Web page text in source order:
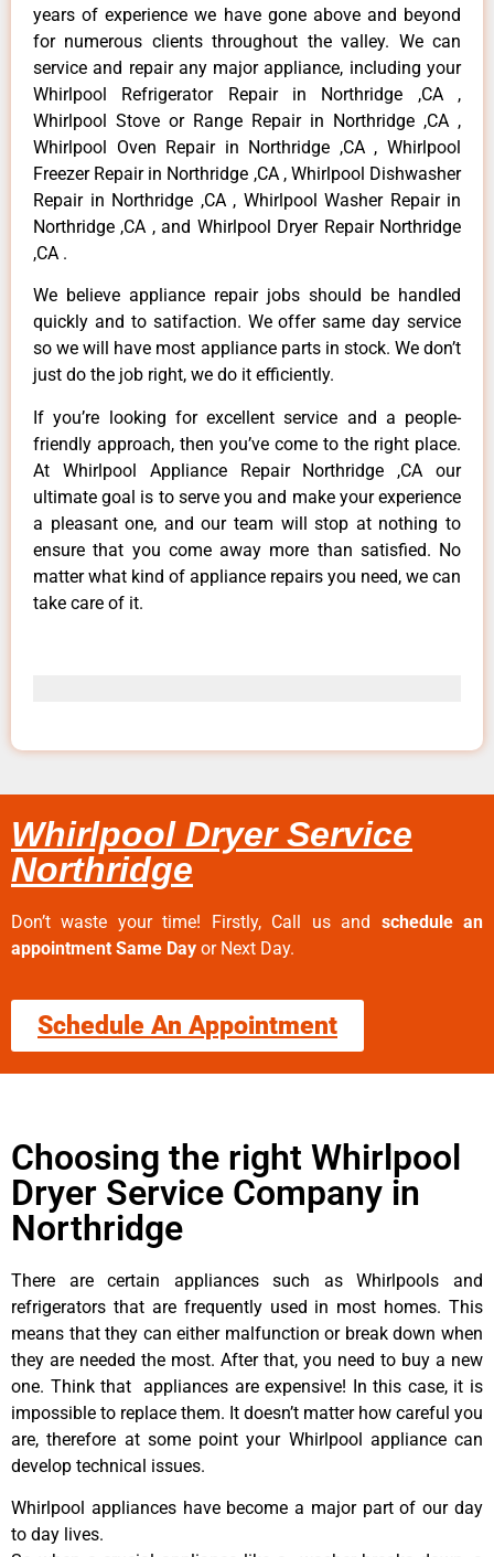
years of experience we have gone above and beyond
for numerous clients throughout the valley. We can
service and repair any major appliance, including your
Whirlpool Refrigerator Repair in Northridge ,CA ,
Whirlpool Stove or Range Repair in Northridge ,CA ,
Whirlpool Oven Repair in Northridge ,CA , Whirlpool
Freezer Repair in Northridge ,CA , Whirlpool Dishwasher
Repair in Northridge ,CA , Whirlpool Washer Repair in
Northridge ,CA , and Whirlpool Dryer Repair Northridge
,CA .
We believe appliance repair jobs should be handled
quickly and to satifaction. We offer same day service
so we will have most appliance parts in stock. We don’t
just do the job right, we do it efficiently.
If you’re looking for excellent service and a people-
friendly approach, then you’ve come to the right place.
At Whirlpool Appliance Repair Northridge ,CA our
ultimate goal is to serve you and make your experience
a pleasant one, and our team will stop at nothing to
ensure that you come away more than satisfied. No
matter what kind of appliance repairs you need, we can
take care of it.
Whirlpool Dryer Service
Northridge
Don’t waste your time! Firstly, Call us and schedule an
appointment Same Day or Next Day.
Schedule An Appointment
Choosing the right Whirlpool
Dryer Service Company in
Northridge
There are certain appliances such as Whirlpools and
refrigerators that are frequently used in most homes. This
means that they can either malfunction or break down when
they are needed the most. After that, you need to buy a new
one. Think that appliances are expensive! In this case, it is
impossible to replace them. It doesn’t matter how careful you
are, therefore at some point your Whirlpool appliance can
develop technical issues.
Whirlpool appliances have become a major part of our day
to day lives.